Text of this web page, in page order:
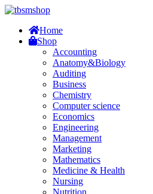
Home
Shop
Accounting
Anatomy&Biology
Auditing
Business
Chemistry
Computer science
Economics
Engineering
Management
Marketing
Mathematics
Medicine & Health
Nursing
Nutrition